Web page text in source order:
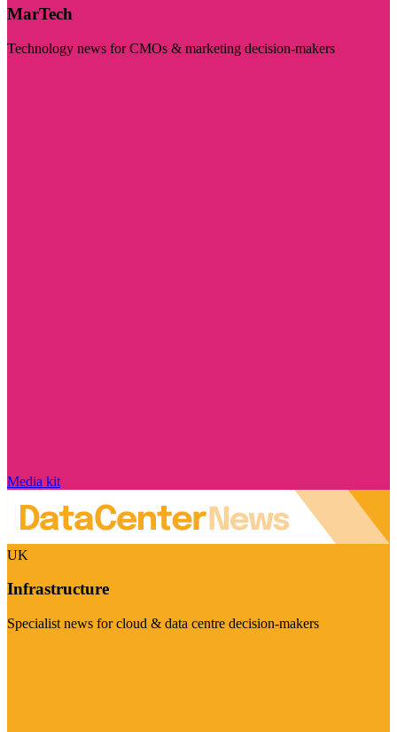
MarTech
Technology news for CMOs & marketing decision-makers
Media kit
UK
Infrastructure
Specialist news for cloud & data centre decision-makers